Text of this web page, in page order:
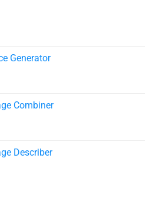
Generator
Combiner
Describer